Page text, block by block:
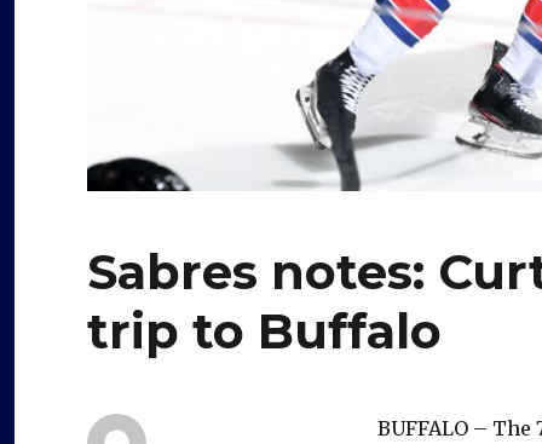
Sabres notes:
trip to Buffalo
BUFFALO –